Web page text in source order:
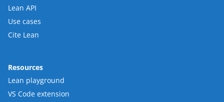
Lean API
Use cases
Cite Lean
Resources
Lean playground
VS Code extension